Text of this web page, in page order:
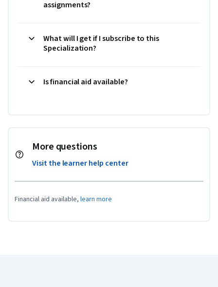
assignments?
What will I get if I subscribe to this
Specialization?
Is financial aid available?
More questions
Visit the learner help center
Financial aid available, learn more